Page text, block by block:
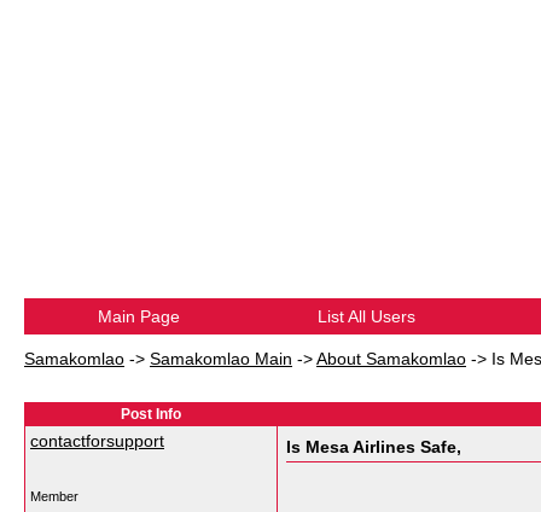
Main Page List All Users
Samakomlao -> Samakomlao Main ->About Samakomlao -> Is
Post Info
contactforsupport
Member
Is Mesa Airlines Safe,